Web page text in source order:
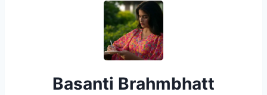
Basanti Brahmbhatt